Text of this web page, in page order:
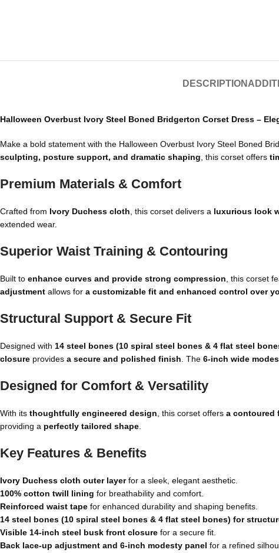
DESCRIPTION
Halloween Overbust Ivory Steel Boned Bridgerton Corset Dress –
Make a bold statement with the Halloween Overbust Ivory Steel Boned
sculpting, posture support, and dramatic shaping , this corset offers
Premium Materials & Comfort
Crafted from Ivory Duchess cloth , this corset delivers a luxurious look
extended wear.
Superior Waist Training & Contouring
Built to enhance curves and provide strong compression , this corset
adjustment allows for a customizable fit and enhanced control over
Structural Support & Secure Fit
Designed with 14 steel bones (10 spiral steel bones & 4 flat steel
closure provides a secure and polished finish . The 6-inch wide
Designed for Comfort & Versatility
With its thoughtfully engineered design , this corset offers a contoured
providing a perfectly tailored shape
Key Features & Benefits
Ivory Duchess cloth outer layerfor a sleek, elegant aesthetic.
100% cotton twill lining for breathability and comfort.
Reinforced waist tape for enhanced durability and shaping benefits.
14 steel bones (10 spiral steel bones & 4 flat steel bones) for
Visible 14-inch steel busk front closure for a secure fit.
Back lace-up adjustment and 6-inch modesty panel for a refined